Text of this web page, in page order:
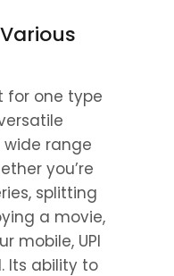
for one type
range
you’re
splitting
a movie,
mobile, UPI
Its ability to